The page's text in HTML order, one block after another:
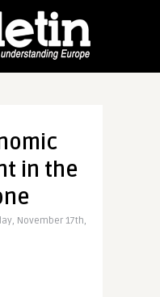
in the
November 17th,